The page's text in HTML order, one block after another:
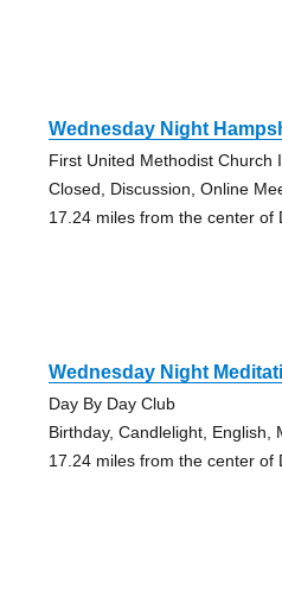
Wednesday Night
First United Methodist Church
Closed, Discussion, Online
17.24 miles from the center of
Wednesday Night
Day By Day Club
Birthday, Candlelight, English,
17.24 miles from the center of